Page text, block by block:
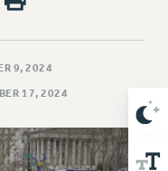
2026
9, 2024
17, 2024